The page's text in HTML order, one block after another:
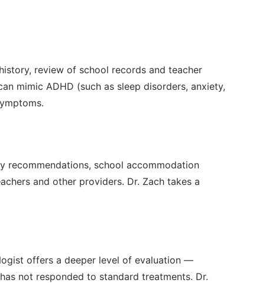
review of school records and teacher
mimic ADHD (such as sleep disorders, anxiety,
recommendations, school accommodation
and other providers. Dr. Zach takes a
offers a deeper level of evaluation —
not responded to standard treatments. Dr.